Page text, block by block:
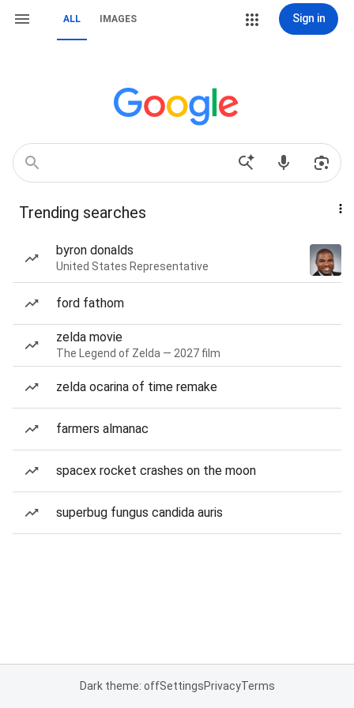
ALL IMAGES Sign in
Trending searches
byron donalds
United States Representative
ford fathom
zelda movie
The Legend of Zelda — 2027 film
zelda ocarina of time remake
farmers almanac
spacex rocket crashes on the moon
superbug fungus candida auris
Dark theme: offSettingsPrivacyTerms